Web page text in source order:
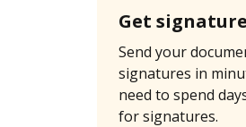
Get
Send your
signatures in
need to spend
for signatures.